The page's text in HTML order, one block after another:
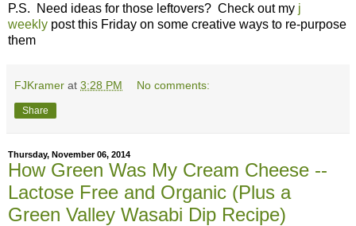
P.S. Need ideas for those leftovers? Check out my j
weekly post this Friday on some creative ways to re-purpose
them
FJKramer at 3:28 PM No comments:
Share
Thursday, November 06, 2014
How Green Was My Cream Cheese --
Lactose Free and Organic (Plus a
Green Valley Wasabi Dip Recipe)